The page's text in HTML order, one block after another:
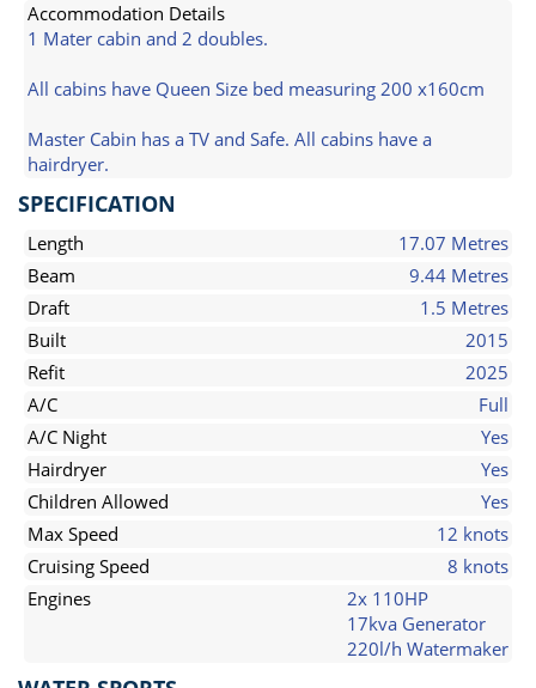
Accommodation Details
1 Mater cabin and 2 doubles.
All cabins have Queen Size bed measuring 200 x160cm
Master Cabin has a TV and Safe. All cabins have a
hairdryer.
SPECIFICATION
Length
17.07 Metres
Beam
9.44 Metres
Draft
1.5 Metres
Built
2015
Refit
2025
A/C
Full
A/C Night
Yes
Hairdryer
Yes
Children Allowed
Yes
Max Speed
12 knots
Cruising Speed
8 knots
Engines
2x 110HP
17kva Generator
220l/h Watermaker